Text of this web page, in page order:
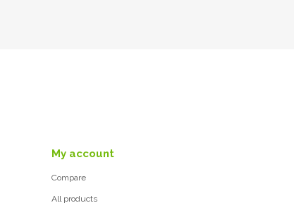
My account
Compare
All products